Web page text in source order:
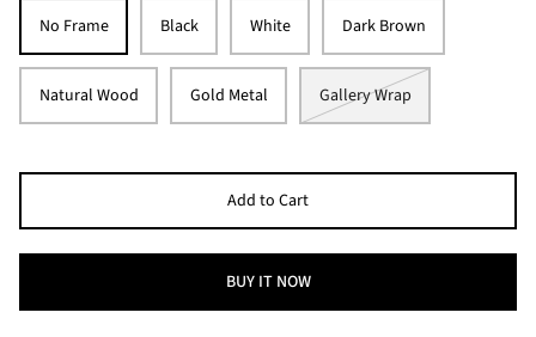
No Frame Black White Dark Brown
Natural Wood Gold Metal Gallery Wrap
Add to Cart
BUY IT NOW